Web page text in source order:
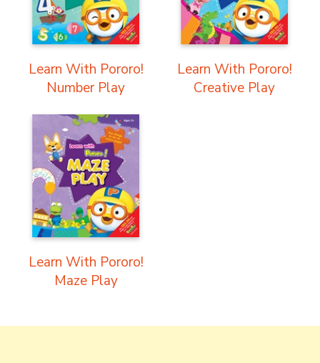
Learn With Pororo!
Number Play
Learn With Pororo!
Creative Play
Learn With Pororo!
Maze Play